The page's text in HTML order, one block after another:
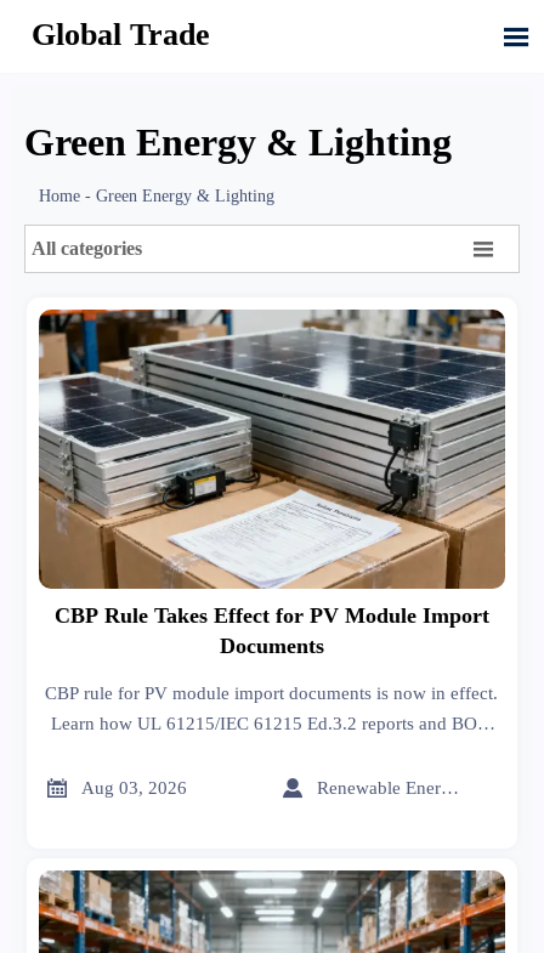
Global Trade 
Green Energy & Lighting
Home -Green Energy & Lighting
All categories 
CBP Rule Takes Effect for PV Module Import
Documents
CBP rule for PV module import documents is now in effect.
Learn how UL 61215/IEC 61215 Ed.3.2 reports and BOM
solar trade compliance.
 Aug 03, 2026  Renewable Energy Expert